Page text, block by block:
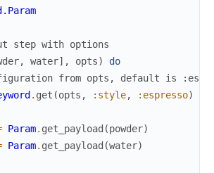
step with options
, water] , opts)
do
from opts, default is
. get (opts , :style, :espresso)
Param. get_payload (powder)
Param. get_payload (water)